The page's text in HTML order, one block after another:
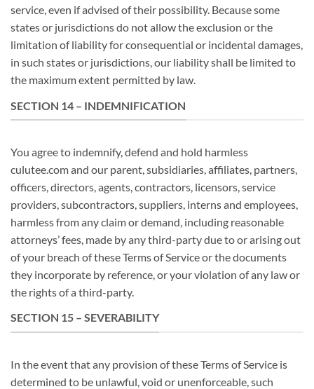
service, even if advised of their possibility. Because some
states or jurisdictions do not allow the exclusion or the
limitation of liability for consequential or incidental damages,
in such states or jurisdictions, our liability shall be limited to
the maximum extent permitted by law.
SECTION 14 – INDEMNIFICATION
You agree to indemnify, defend and hold harmless
culutee.com and our parent, subsidiaries, affiliates, partners,
officers, directors, agents, contractors, licensors, service
providers, subcontractors, suppliers, interns and employees,
harmless from any claim or demand, including reasonable
attorneys’ fees, made by any third-party due to or arising out
of your breach of these Terms of Service or the documents
they incorporate by reference, or your violation of any law or
the rights of a third-party.
SECTION 15 – SEVERABILITY
In the event that any provision of these Terms of Service is
determined to be unlawful, void or unenforceable, such